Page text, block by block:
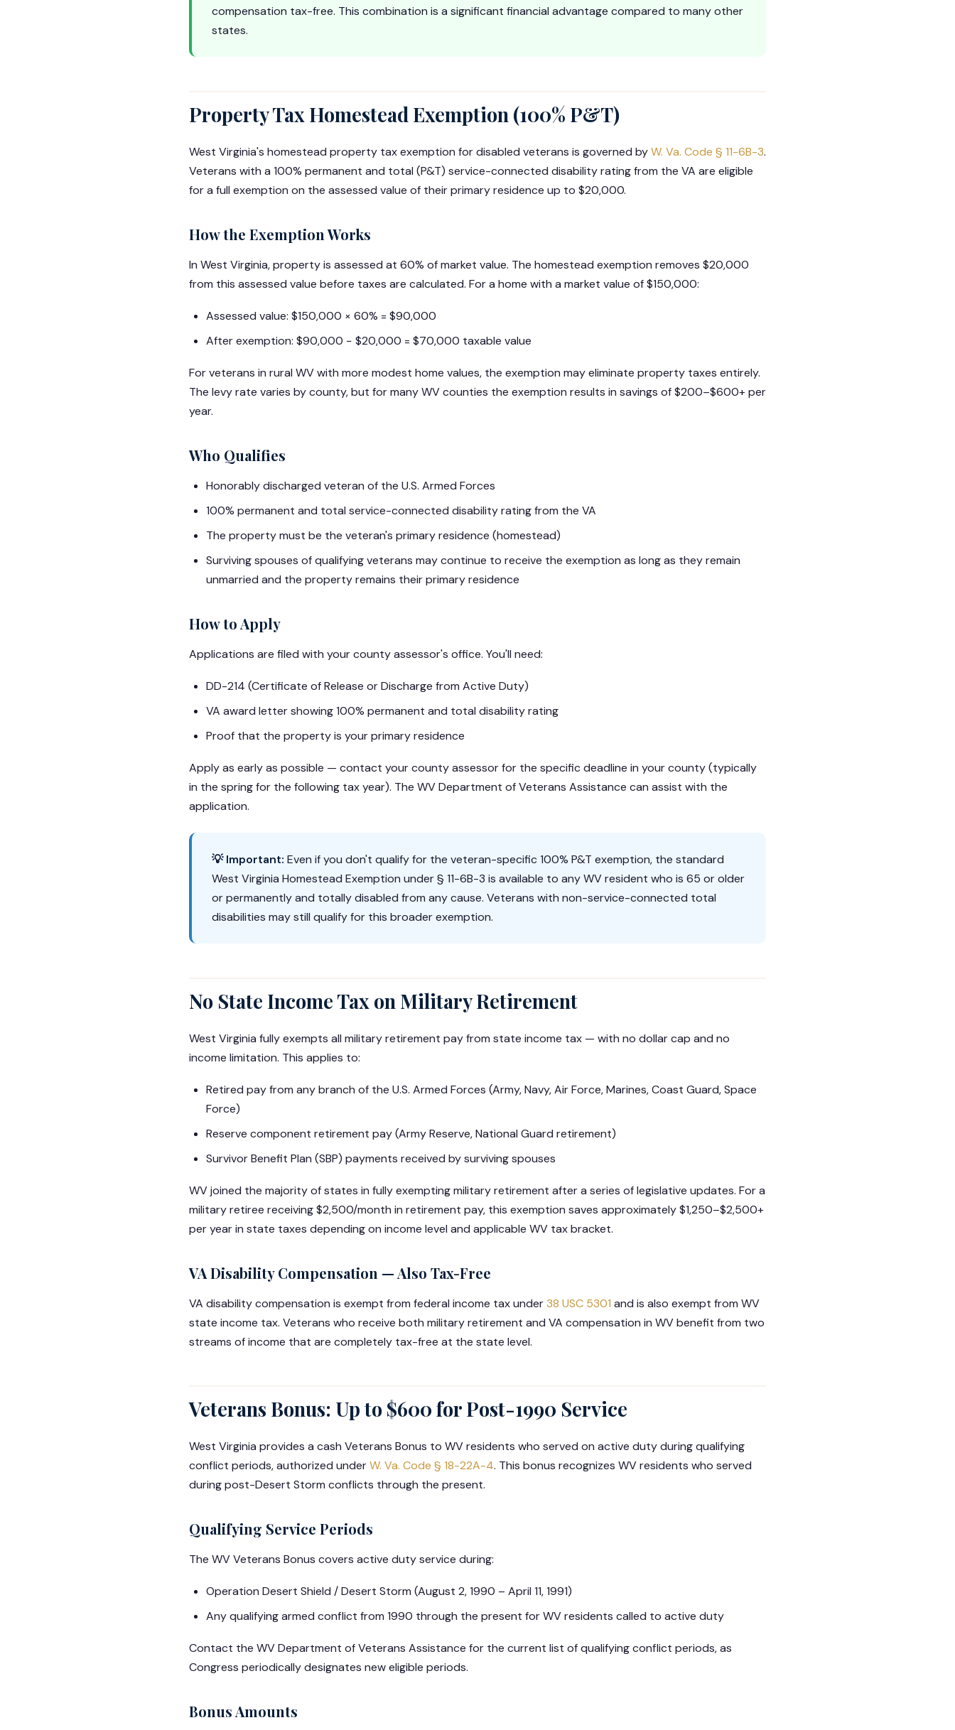
compensation tax-free. This combination is a significant financial advantage compared to many other
states.
Property Tax Homestead Exemption (100% P&T)
West Virginia's homestead property tax exemption for disabled veterans is governed byW. Va. Code § 11-6B-3.
Veterans with a 100% permanent and total (P&T) service-connected disability rating from the VA are eligible
for a full exemption on the assessed value of their primary residence up to $20,000.
How the Exemption Works
In West Virginia, property is assessed at 60% of market value. The homestead exemption removes $20,000
from this assessed value before taxes are calculated. For a home with a market value of $150,000:
Assessed value: $150,000 × 60% = $90,000
After exemption: $90,000 − $20,000 = $70,000 taxable value
For veterans in rural WV with more modest home values, the exemption may eliminate property taxes entirely.
The levy rate varies by county, but for many WV counties the exemption results in savings of $200–$600+ per
year.
Who Qualifies
Honorably discharged veteran of the U.S. Armed Forces
100% permanent and total service-connected disability rating from the VA
The property must be the veteran's primary residence (homestead)
Surviving spouses of qualifying veterans may continue to receive the exemption as long as they remain
unmarried and the property remains their primary residence
How to Apply
Applications are filed with your county assessor's office. You'll need:
DD-214 (Certificate of Release or Discharge from Active Duty)
VA award letter showing 100% permanent and total disability rating
Proof that the property is your primary residence
Apply as early as possible — contact your county assessor for the specific deadline in your county (typically
in the spring for the following tax year). The WV Department of Veterans Assistance can assist with the
application.
💡 Important: Even if you don't qualify for the veteran-specific 100% P&T exemption, the standard
West Virginia Homestead Exemption under § 11-6B-3 is available to any WV resident who is 65 or older
or permanently and totally disabled from any cause. Veterans with non-service-connected total
disabilities may still qualify for this broader exemption.
No State Income Tax on Military Retirement
West Virginia fully exempts all military retirement pay from state income tax — with no dollar cap and no
income limitation. This applies to:
Retired pay from any branch of the U.S. Armed Forces (Army, Navy, Air Force, Marines, Coast Guard, Space
Force)
Reserve component retirement pay (Army Reserve, National Guard retirement)
Survivor Benefit Plan (SBP) payments received by surviving spouses
WV joined the majority of states in fully exempting military retirement after a series of legislative updates. For a
military retiree receiving $2,500/month in retirement pay, this exemption saves approximately $1,250–$2,500+
per year in state taxes depending on income level and applicable WV tax bracket.
VA Disability Compensation — Also Tax-Free
VA disability compensation is exempt from federal income tax under38 USC 5301 and is also exempt from WV
state income tax. Veterans who receive both military retirement and VA compensation in WV benefit from two
streams of income that are completely tax-free at the state level.
Veterans Bonus: Up to $600 for Post-1990 Service
West Virginia provides a cash Veterans Bonus to WV residents who served on active duty during qualifying
conflict periods, authorized underW. Va. Code § 18-22A-4. This bonus recognizes WV residents who served
during post-Desert Storm conflicts through the present.
Qualifying Service Periods
The WV Veterans Bonus covers active duty service during:
Operation Desert Shield / Desert Storm (August 2, 1990 – April 11, 1991)
Any qualifying armed conflict from 1990 through the present for WV residents called to active duty
Contact the WV Department of Veterans Assistance for the current list of qualifying conflict periods, as
Congress periodically designates new eligible periods.
Bonus Amounts